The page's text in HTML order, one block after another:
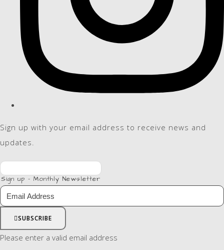
Sign up with your email address to receive news and
updates.
Sign up - Monthly Newsletter
SUBSCRIBE
Please enter a valid email address